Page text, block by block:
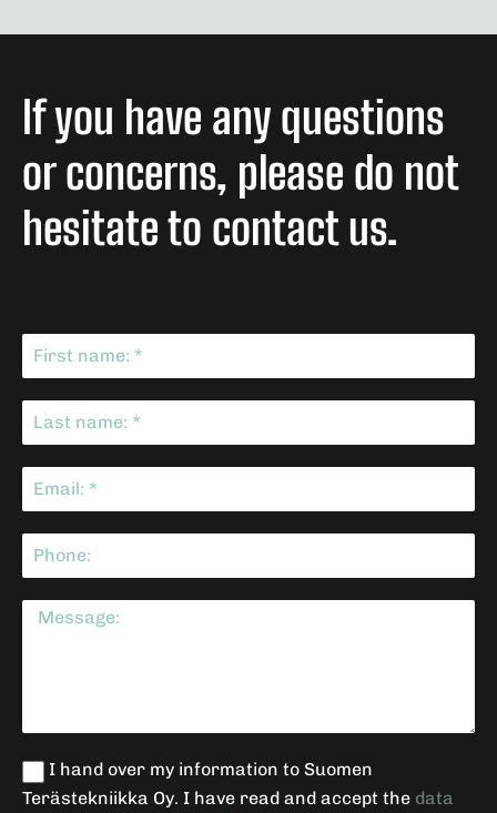
If you have any questions
or concerns, please do not
hesitate to contact us.
I hand over my information to Suomen
Terästekniikka Oy. I have read and accept the data